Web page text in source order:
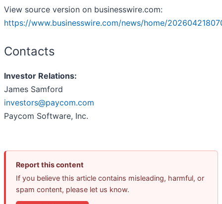
View source version on businesswire.com:
https://www.businesswire.com/news/home/
Contacts
Investor Relations:
James Samford
investors@paycom.com
Paycom Software, Inc.
Report this content
If you believe this article contains misleading, harmful, or
spam content, please let us know.